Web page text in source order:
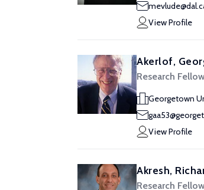
View Profile
Akerlof,
Research
Georgetown
View Profile
Akresh,
Research